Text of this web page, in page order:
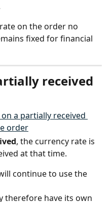
on the order no
fixed for financial
received
, the currency rate is
at that time.
continue to use the
therefore have its own